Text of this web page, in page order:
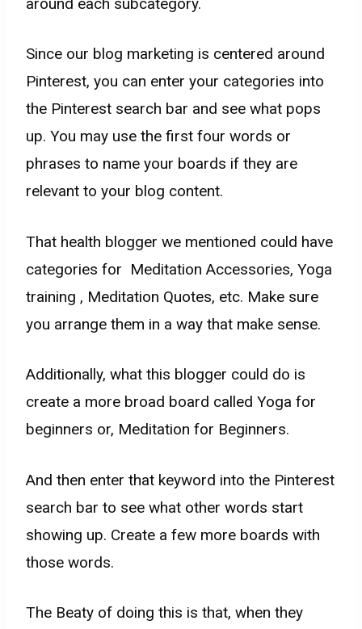
Since our blog marketing is centered around
Pinterest, you can enter your categories into
the Pinterest search bar and see what pops
up. You may use the first four words or
phrases to name your boards if they are
relevant to your blog content.
That health blogger we mentioned could have
categories for Meditation Accessories, Yoga
training , Meditation Quotes, etc. Make sure
you arrange them in a way that make sense.
Additionally, what this blogger could do is
create a more broad board called Yoga for
beginners or, Meditation for Beginners.
And then enter that keyword into the Pinterest
search bar to see what other words start
showing up. Create a few more boards with
those words.
The Beaty of doing this is that, when they